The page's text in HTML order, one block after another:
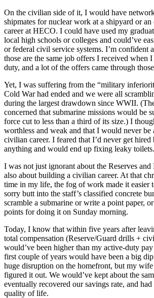
On the civilian side of it, I would have
shipmates for nuclear work at a shipyard or
career at HECO. I could have used my
local high schools or colleges and could’ve
or federal civil service systems. I’m confident
those are the same job offers I received when
duty, and a lot of the offers came through
Yet, I was suffering from the “military
Cold War had ended and we were all
during the largest drawdown since WWII.
concerned that submarine missions would be
force cut to less than a third of its size.) I
worthless and weak and that I would never be
civilian career. I feared that I’d never get
anything and would end up fixing leaky toilets.
I was not just ignorant about the Reserves
also about building a civilian career. At that
time in my life, the fog of work made it easier
sorry butt into the staff’s classified concrete
scramble a submarine or write a point paper,
points for doing it on Sunday morning.
Today, I know that within five years after
total compensation (Reserve/Guard drills +
would’ve been higher than my active-duty
first couple of years would have been a big
huge disruption on the homefront, but my
figured it out. We would’ve kept about the
eventually recovered our savings rate, and
quality of life.